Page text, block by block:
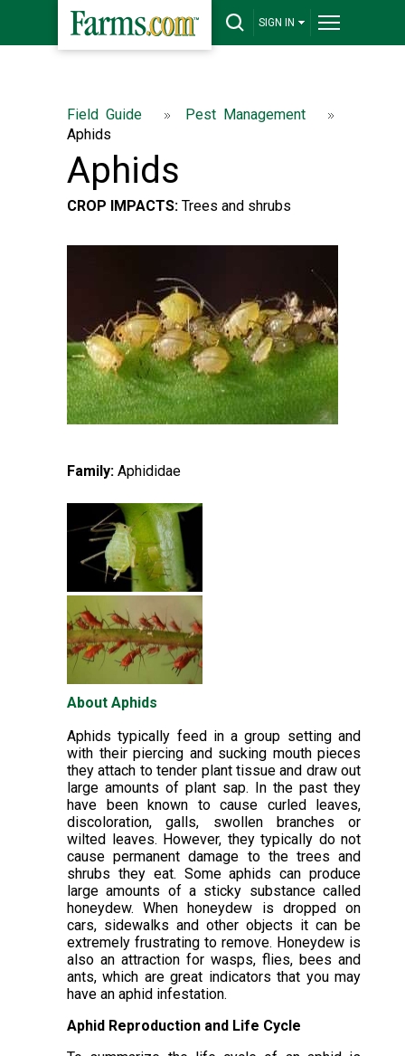
SIGN IN
Field Guide
Pest Management
Aphids
Aphids
CROP IMPACTS: Trees and shrubs
Family: Aphididae
About Aphids
Aphids typically feed in a group setting and
with their piercing and sucking mouth pieces
they attach to tender plant tissue and draw out
large amounts of plant sap. In the past they
have been known to cause curled leaves,
discoloration, galls, swollen branches or
wilted leaves. However, they typically do not
cause permanent damage to the trees and
shrubs they eat. Some aphids can produce
large amounts of a sticky substance called
honeydew. When honeydew is dropped on
cars, sidewalks and other objects it can be
extremely frustrating to remove. Honeydew is
also an attraction for wasps, flies, bees and
ants, which are great indicators that you may
have an aphid infestation.
Aphid Reproduction and Life Cycle